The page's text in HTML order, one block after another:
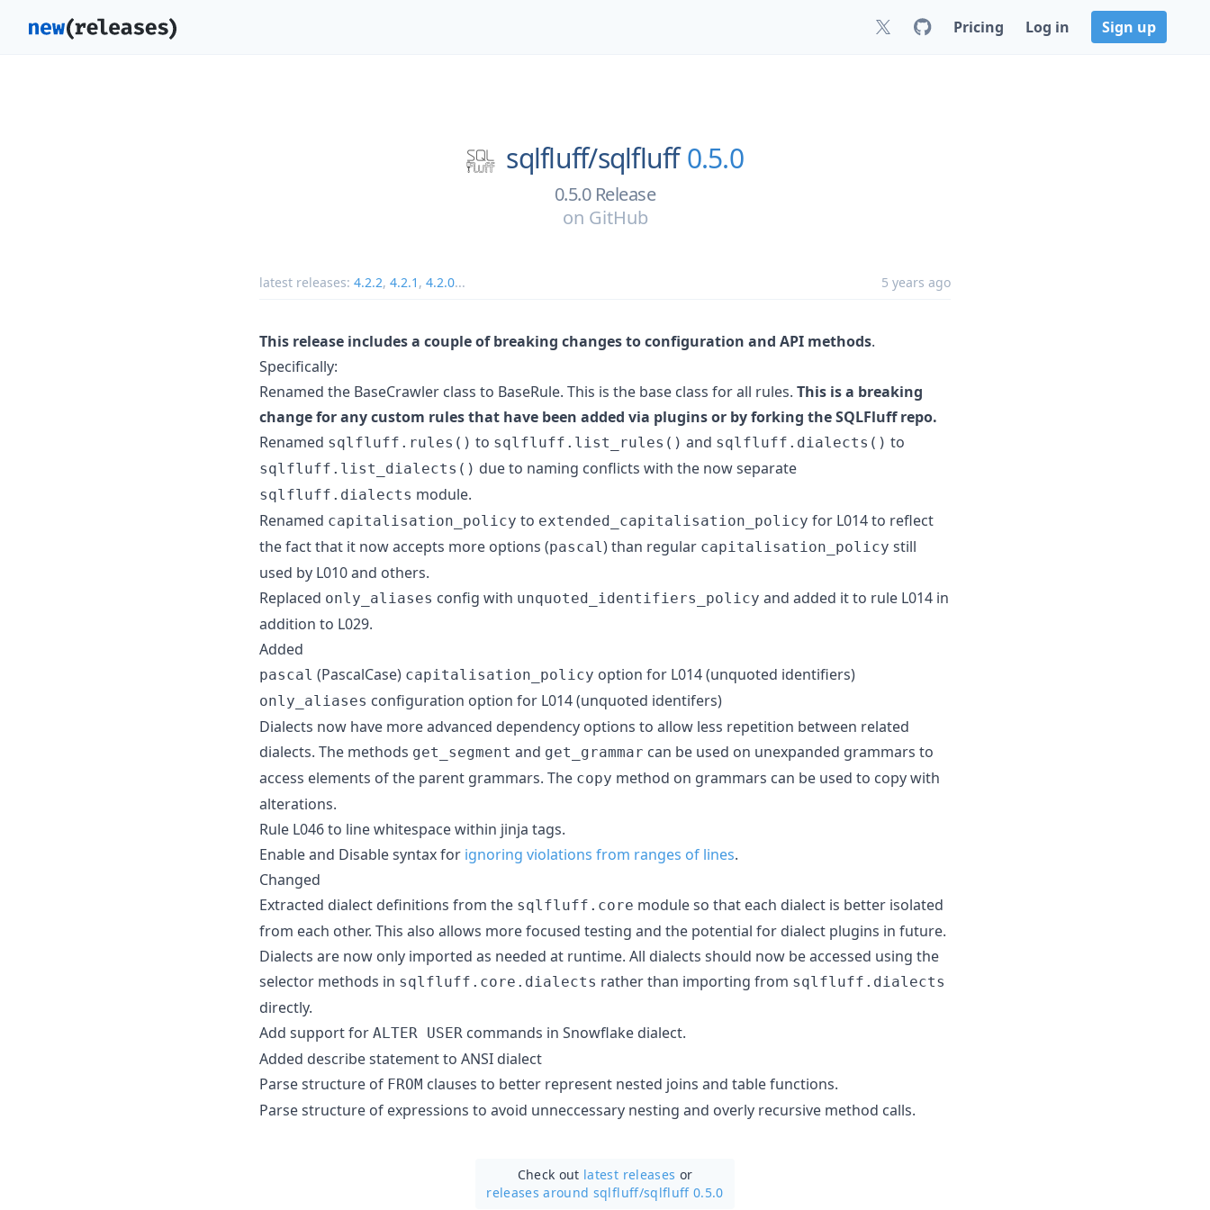
Pricing Log in Sign up
sqlfluff/sqlfluff 0.5.0
0.5.0 Release
on GitHub
latest releases: 4.2.2, 4.2.1 , 4.2.0... 5 years ago
This release includes a couple of breaking changes to configuration and API methods.
Specifically:
Renamed the BaseCrawler class to BaseRule. This is the base class for all rules. This is a breaking
change for any custom rules that have been added via plugins or by forking the SQLFluff repo.
Renamed sqlfluff.rules() to sqlfluff.list_rules() and sqlfluff.dialects() to
sqlfluff.list_dialects() due to naming conflicts with the now separate
sqlfluff.dialects module.
Renamed capitalisation_policy to extended_capitalisation_policy for L014 to reflect
the fact that it now accepts more options (pascal ) than regular capitalisation_policy still
used by L010 and others.
Replaced only_aliases config with unquoted_identifiers_policy and added it to rule L014 in
addition to L029.
Added
pascal (PascalCase) capitalisation_policy option for L014 (unquoted identifiers)
only_aliases configuration option for L014 (unquoted identifers)
Dialects now have more advanced dependency options to allow less repetition between related
dialects. The methods get_segment and get_grammar can be used on unexpanded grammars to
access elements of the parent grammars. The copy method on grammars can be used to copy with
alterations.
Rule L046 to line whitespace within jinja tags.
Enable and Disable syntax for ignoring violations from ranges of lines.
Changed
Extracted dialect definitions from the sqlfluff.core module so that each dialect is better isolated
from each other. This also allows more focused testing and the potential for dialect plugins in future.
Dialects are now only imported as needed at runtime. All dialects should now be accessed using the
selector methods in sqlfluff.core.dialects rather than importing from sqlfluff.dialects
directly.
Add support for ALTER USER commands in Snowflake dialect.
Added describe statement to ANSI dialect
Parse structure of FROM clauses to better represent nested joins and table functions.
Parse structure of expressions to avoid unneccessary nesting and overly recursive method calls.
Check out latest releases or
releases around sqlfluff/sqlfluff 0.5.0